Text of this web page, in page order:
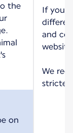
the
on
If you
and
We